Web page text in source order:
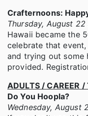
Crafternoons:
Thursday, August
Hawaii became the
celebrate that
and trying out some
provided.
ADULTS / CAREER /
Do You Hoopla?
Wednesday, August